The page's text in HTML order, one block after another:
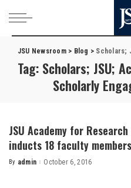
JSU Newsroom> Blog > Scholars; JSU;
Tag: Scholars; JSU;
Scholarly
JSU Academy for
inducts 18 faculty members
Posted
By admin October 6, 2016